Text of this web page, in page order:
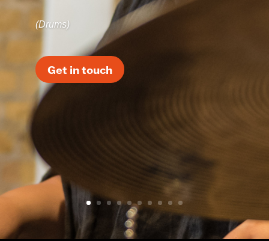
(Drums)
Get in touch